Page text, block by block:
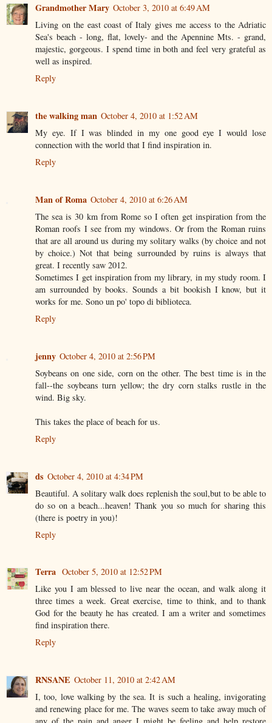
Grandmother Mary October 3, 2010 at 6:49 AM
Living on the east coast of Italy gives me access to the Adriatic
Sea's beach - long, flat, lovely- and the Apennine Mts. - grand,
majestic, gorgeous. I spend time in both and feel very grateful as
well as inspired.
Reply
the walking man October 4, 2010 at 1:52 AM
My eye. If I was blinded in my one good eye I would lose
connection with the world that I find inspiration in.
Reply
Man of Roma October 4, 2010 at 6:26 AM
The sea is 30 km from Rome so I often get inspiration from the
Roman roofs I see from my windows. Or from the Roman ruins
that are all around us during my solitary walks (by choice and not
by choice.) Not that being surrounded by ruins is always that
great. I recently saw 2012.
Sometimes I get inspiration from my library, in my study room. I
am surrounded by books. Sounds a bit bookish I know, but it
works for me. Sono un po' topo di biblioteca.
Reply
jenny October 4, 2010 at 2:56 PM
Soybeans on one side, corn on the other. The best time is in the
fall--the soybeans turn yellow; the dry corn stalks rustle in the
wind. Big sky.
This takes the place of beach for us.
Reply
ds October 4, 2010 at 4:34 PM
Beautiful. A solitary walk does replenish the soul,but to be able to
do so on a beach...heaven! Thank you so much for sharing this
(there is poetry in you)!
Reply
Terra October 5, 2010 at 12:52 PM
Like you I am blessed to live near the ocean, and walk along it
three times a week. Great exercise, time to think, and to thank
God for the beauty he has created. I am a writer and sometimes
find inspiration there.
Reply
RNSANE October 11, 2010 at 2:42 AM
I, too, love walking by the sea. It is such a healing, invigorating
and renewing place for me. The waves seem to take away much of